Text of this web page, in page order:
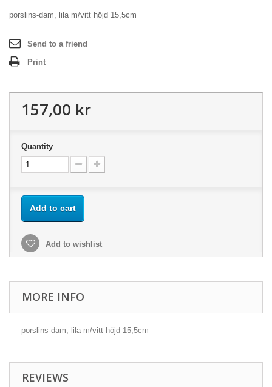
porslins-dam, lila m/vitt höjd 15,5cm
Send to a friend
Print
157,00 kr
Quantity
Add to cart
Add to wishlist
MORE INFO
porslins-dam, lila m/vitt höjd 15,5cm
REVIEWS